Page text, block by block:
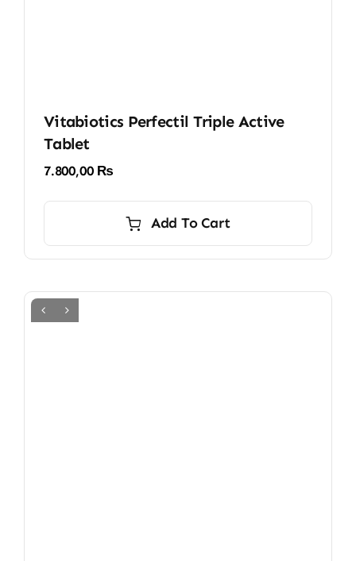
Vitabiotics Perfectil Triple Active
Tablet
7.800,00 ₨
Add To Cart